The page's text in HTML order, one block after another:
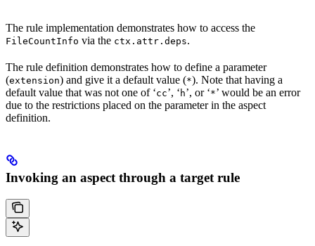
The rule implementation demonstrates how to access the
FileCountInfo via the ctx.attr.deps.
The rule definition demonstrates how to define a parameter
(extension) and give it a default value (*). Note that having a
default value that was not one of ‘cc’, ‘ h’, or ‘*’ would be an error
due to the restrictions placed on the parameter in the aspect
definition.
Invoking an aspect through a target rule